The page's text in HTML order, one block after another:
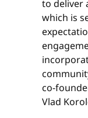
to deliver
which is
co-
Vlad